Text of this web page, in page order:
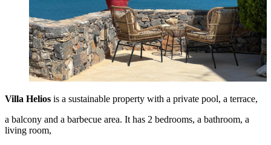
Villa Helios is a sustainable property with a private pool, a terrace,
a balcony and a barbecue area. It has 2 bedrooms, a bathroom, a
living room,